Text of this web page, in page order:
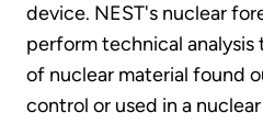
device. NEST's nuclear
perform technical
of nuclear material found
control or used in a